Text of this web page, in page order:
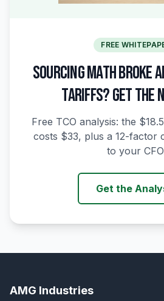
FREE
SOURCING MATH BROKE
TARIFFS? GET THE
Free TCO analysis: the
costs $33, plus a 12-factor
to your
Get the
AMG Industries